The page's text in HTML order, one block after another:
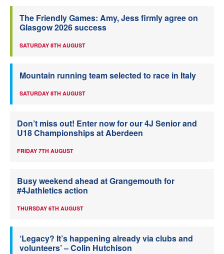
The Friendly Games: Amy, Jess firmly agree on
Glasgow 2026 success
SATURDAY 8TH AUGUST
Mountain running team selected to race in Italy
SATURDAY 8TH AUGUST
Don’t miss out! Enter now for our 4J Senior and
U18 Championships at Aberdeen
FRIDAY 7TH AUGUST
Busy weekend ahead at Grangemouth for
#4Jathletics action
THURSDAY 6TH AUGUST
‘Legacy? It’s happening already via clubs and
volunteers’ – Colin Hutchison